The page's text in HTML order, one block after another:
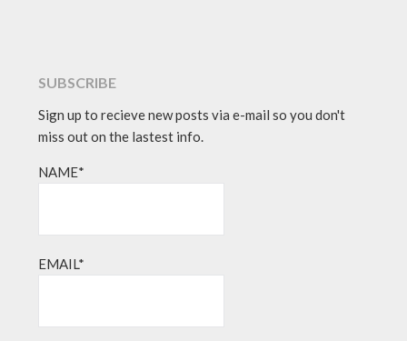
SUBSCRIBE
Sign up to recieve new posts via e-mail so you don't
miss out on the lastest info.
NAME*
EMAIL*